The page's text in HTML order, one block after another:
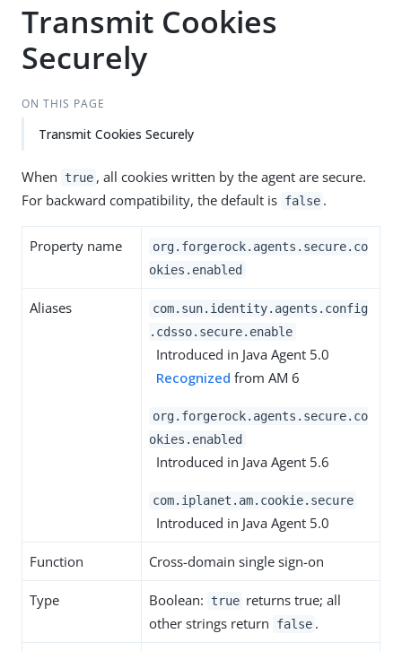
Transmit Cookies
Securely
ON THIS PAGE
Transmit Cookies Securely
When true , all cookies written by the agent are secure.
For backward compatibility, the default is false .
Property name
org.forgerock.agents.secure.co
okies.enabled
Aliases
com.sun.identity.agents.config
.cdsso.secure.enable
Introduced in Java Agent 5.0
Recognized from AM 6
org.forgerock.agents.secure.co
okies.enabled
Introduced in Java Agent 5.6
com.iplanet.am.cookie.secure
Introduced in Java Agent 5.0
Function Cross-domain single sign-on
Type Boolean: true returns true; all
other strings return
false .